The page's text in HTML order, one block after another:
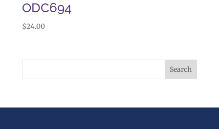
ODC694
$24.00